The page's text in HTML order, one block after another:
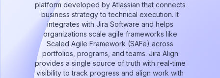
platform developed by Atlassian that connects
business strategy to technical execution. It
integrates with Jira Software and helps
organizations scale agile frameworks like
Scaled Agile Framework (SAFe) across
portfolios, programs, and teams. Jira Align
provides a single source of truth with real-time
visibility to track progress and align work with